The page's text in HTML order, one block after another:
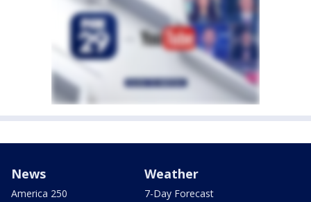
News
America 250
Weather
7-Day Forecast